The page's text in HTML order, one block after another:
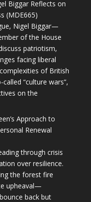
Biggar Reflects on
(MDE665)
Nigel Biggar—
of the House
patriotism,
facing liberal
of British
“culture wars”,
on the
Approach to
Renewal
through crisis
over resilience.
the forest fire
upheaval—
back but